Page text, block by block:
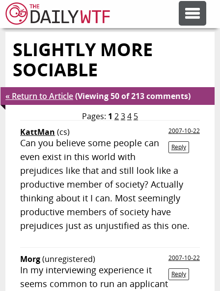
FEATURE ARTICLES
ERROR'D
FORUMS
OTHER ARTICLES
RANDOM ARTICLE
SLIGHTLY MORE
SOCIABLE
« Return to Article(Viewing 50 of 213 comments)
Pages: 1 234 5
KattMan (cs)
2007-10-22
Reply
Can you believe some people can
even exist in this world with
prejudices like that and still look like a
productive member of society? Actually
thinking about it I can. Most seemingly
productive members of society have
prejudices just as unjustified as this one.
Morg(unregistered)
2007-10-22
Reply
In my interviewing experience it
seems common to run an applicant